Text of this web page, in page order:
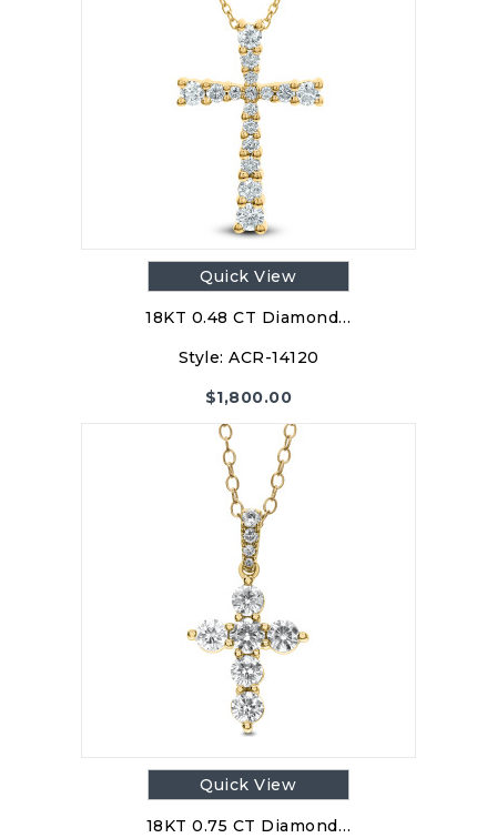
Quick View
18KT 0.48 CT Diamond…
Style: ACR-14120
$1,800.00
Quick View
18KT 0.75 CT Diamond…